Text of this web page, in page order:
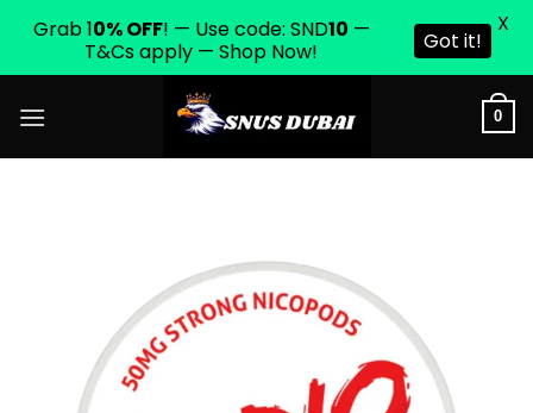
0
Grab 10% OFF! — Use code: SND10 —
T&Cs apply — Shop Now!
Got it!
X